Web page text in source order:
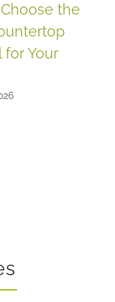
the
for Your